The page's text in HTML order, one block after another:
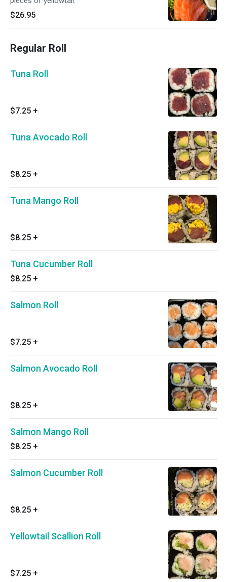
$26.95
Regular Roll
Tuna Roll
$7.25 +
Tuna Avocado Roll
$8.25 +
Tuna Mango Roll
$8.25 +
Tuna Cucumber Roll
$8.25 +
Salmon Roll
$7.25 +
Salmon Avocado Roll
$8.25 +
Salmon Mango Roll
$8.25 +
Salmon Cucumber Roll
$8.25 +
Yellowtail Scallion Roll
$7.25 +